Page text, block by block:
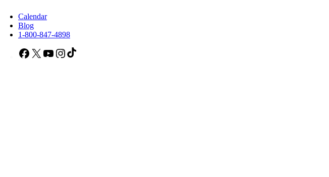
Calendar
Blog
1-800-847-4898
Facebook
X YouTubeInstagram